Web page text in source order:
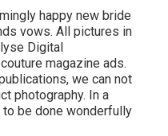
happy new bride
vows. All pictures in
Digital
magazine ads.
we can not
photography. In a
be done wonderfully